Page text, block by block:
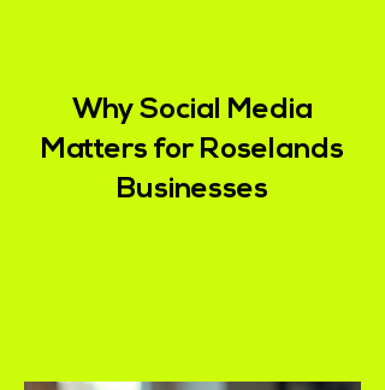
Why Social Media
Matters for Roselands
Businesses